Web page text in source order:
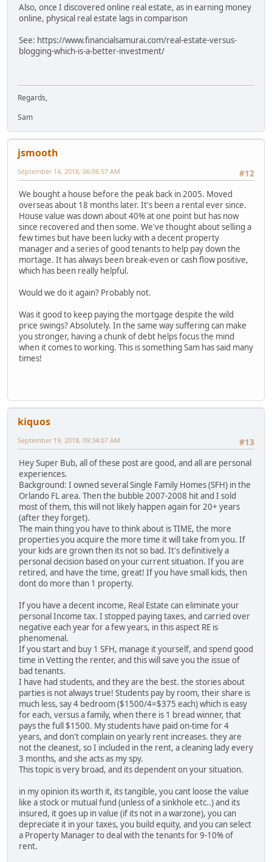
Also, once I discovered online real estate, as in earning money
online, physical real estate lags in comparison
See: https://www.financialsamurai.com/real-estate-versus-
blogging-which-is-a-better-investment/
Regards,
Sam
jsmooth
#12
September 14, 2018, 06:08:57 AM
We bought a house before the peak back in 2005. Moved
overseas about 18 months later. It's been a rental ever since.
House value was down about 40% at one point but has now
since recovered and then some. We've thought about selling a
few times but have been lucky with a decent property
manager and a series of good tenants to help pay down the
mortage. It has always been break-even or cash flow positive,
which has been really helpful.
Would we do it again? Probably not.
Was it good to keep paying the mortgage despite the wild
price swings? Absolutely. In the same way suffering can make
you stronger, having a chunk of debt helps focus the mind
when it comes to working. This is something Sam has said many
times!
kiquos
#13
September 19, 2018, 09:34:07 AM
Hey Super Bub, all of these post are good, and all are personal
experiences.
Background: I owned several Single Family Homes (SFH) in the
Orlando FL area. Then the bubble 2007-2008 hit and I sold
most of them, this will not likely happen again for 20+ years
(after they forget).
The main thing you have to think about is TIME, the more
properties you acquire the more time it will take from you. If
your kids are grown then its not so bad. It's definitively a
personal decision based on your current situation. If you are
retired, and have the time, great! If you have small kids, then
dont do more than 1 property.
If you have a decent income, Real Estate can eliminate your
personal Income tax. I stopped paying taxes, and carried over
negative each year for a few years, in this aspect RE is
phenomenal.
If you start and buy 1 SFH, manage it yourself, and spend good
time in Vetting the renter, and this will save you the issue of
bad tenants.
I have had students, and they are the best. the stories about
parties is not always true! Students pay by room, their share is
much less, say 4 bedroom ($1500/4=$375 each) which is easy
for each, versus a family, when there is 1 bread winner, that
pays the full $1500. My students have paid on-time for 4
years, and don't complain on yearly rent increases. they are
not the cleanest, so I included in the rent, a cleaning lady every
3 months, and she acts as my spy.
This topic is very broad, and its dependent on your situation.
in my opinion its worth it, its tangible, you cant loose the value
like a stock or mutual fund (unless of a sinkhole etc..) and its
insured, it goes up in value (if its not in a warzone), you can
depreciate it in your taxes, you build equity, and you can select
a Property Manager to deal with the tenants for 9-10% of
rent.